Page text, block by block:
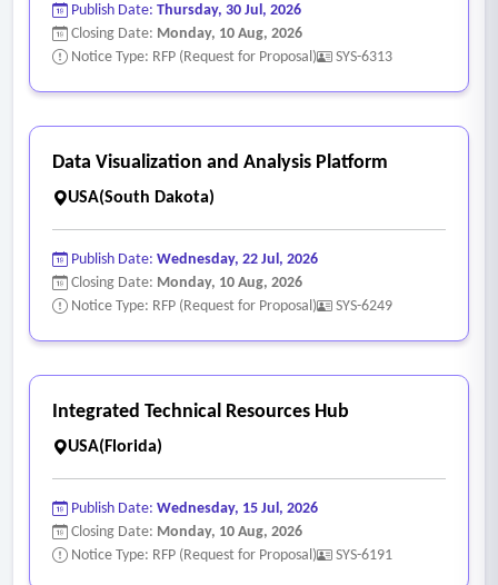
structure.
Publish Date: Thursday, 30 Jul, 2026
Closing Date: Monday, 10 Aug, 2026
Notice Type: RFP (Request for Proposal)
SYS-6313
Data Visualization and Analysis Platform
USA(South Dakota)
Publish Date: Wednesday, 22 Jul, 2026
Closing Date: Monday, 10 Aug, 2026
Notice Type: RFP (Request for Proposal)
SYS-6249
Integrated Technical Resources Hub
USA(Florida)
Publish Date: Wednesday, 15 Jul, 2026
Closing Date: Monday, 10 Aug, 2026
Notice Type: RFP (Request for Proposal)
SYS-6191